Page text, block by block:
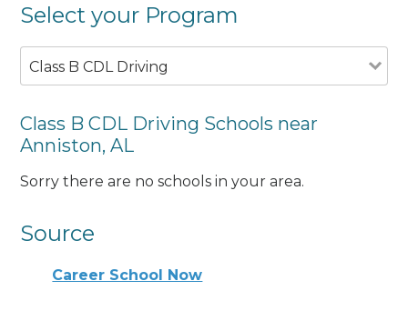
Select your Program
Class B CDL Driving
Class B CDL Driving Schools near
Anniston, AL
Sorry there are no schools in your area.
Source
Career School Now